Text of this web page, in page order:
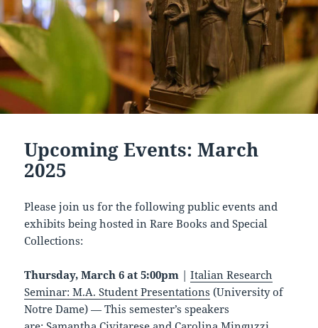
Upcoming Events: March
2025
Please join us for the following public events and
exhibits being hosted in Rare Books and Special
Collections:
Thursday, March 6 at 5:00pm |Italian Research
Seminar: M.A. Student Presentations (University of
Notre Dame) — This semester’s speakers